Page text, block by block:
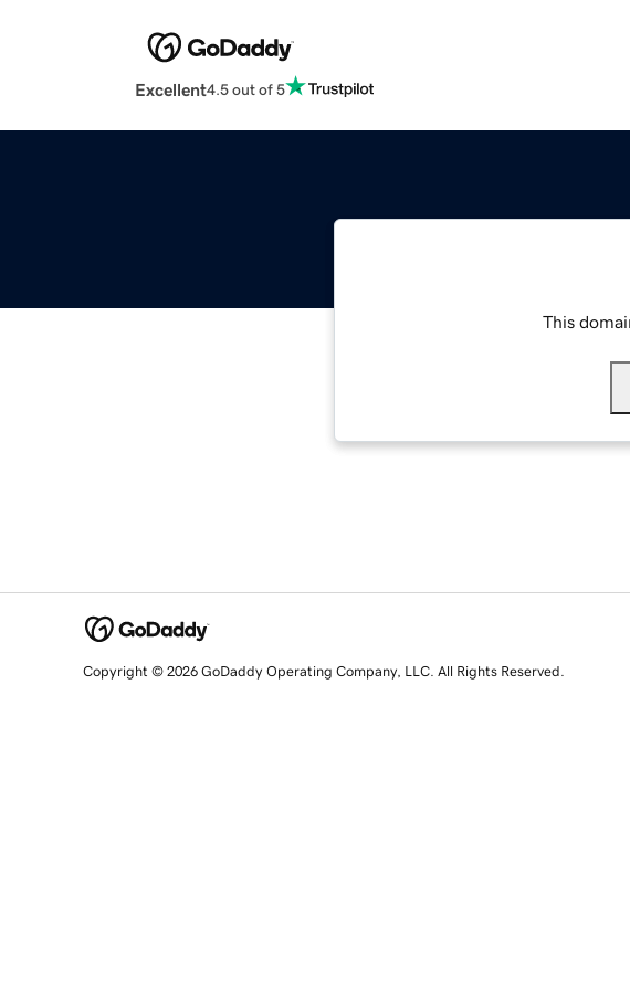
Excellent4.5 out of 5
This
Copyright © 2026 GoDaddy Operating Company, LLC. All Rights Reserved.